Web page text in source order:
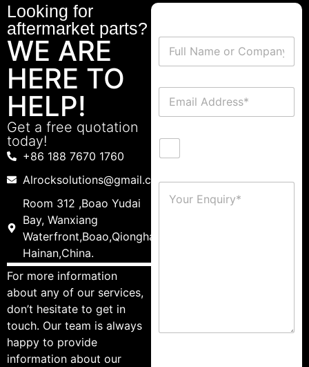
Looking for
aftermarket parts?
WE ARE
HERE TO
HELP!
Get a free quotation
today!
+86 188 7670 1760
Alrocksolutions@gmail.com
Room 312 ,Boao Yudai
Bay, Wanxiang
Waterfront,Boao,Qionghai,
Hainan,China.
For more information
about any of our services,
don’t hesitate to get in
touch. Our team is always
happy to provide
information about our